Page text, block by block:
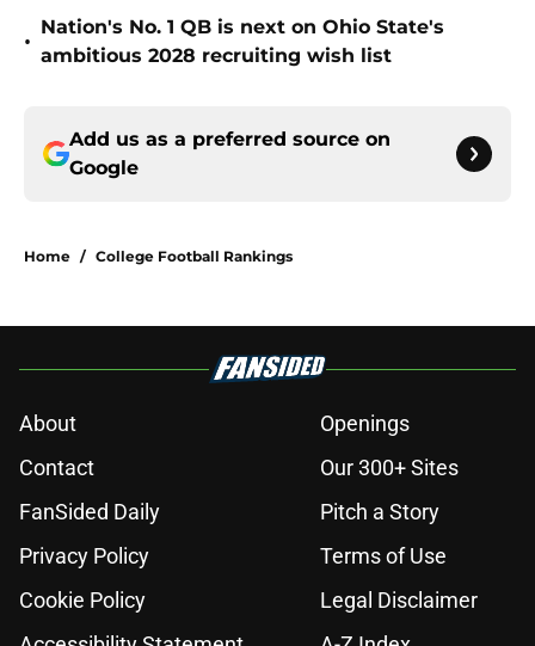
•
Nation's No. 1 QB is next on Ohio State's
ambitious 2028 recruiting wish list
Add us as a preferred source on
Google
Home / College Football Rankings
About
Openings
Contact
Our 300+ Sites
FanSided Daily
Pitch a Story
Privacy Policy
Terms of Use
Cookie Policy
Legal Disclaimer